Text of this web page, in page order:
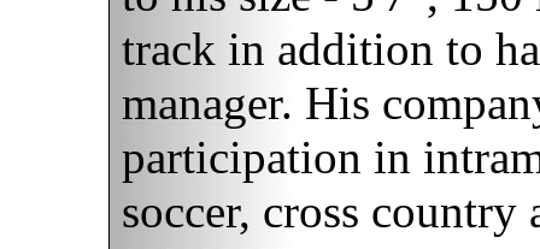
track in addition to
manager. His
participation in
soccer, cross country